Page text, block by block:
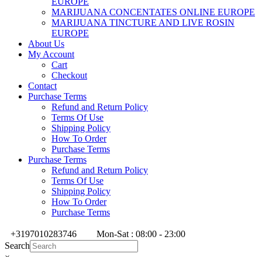
MARIJUANA CONCENTATES ONLINE EUROPE
MARIJUANA TINCTURE AND LIVE ROSIN
EUROPE
About Us
My Account
Cart
Checkout
Contact
Purchase Terms
Refund and Return Policy
Terms Of Use
Shipping Policy
How To Order
Purchase Terms
Purchase Terms
Refund and Return Policy
Terms Of Use
Shipping Policy
How To Order
Purchase Terms
+3197010283746
Mon-Sat : 08:00 - 23:00
Search